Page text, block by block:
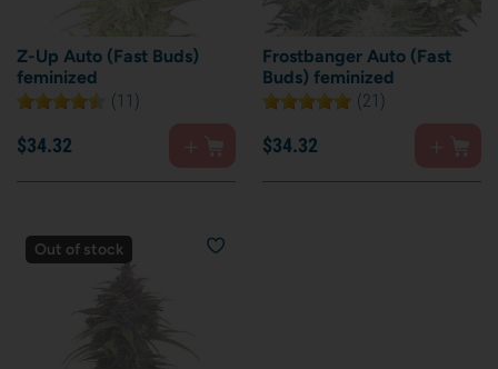
Z-Up Auto (Fast Buds)
feminized
(11)
$34.32
Frostbanger Auto (Fast
Buds) feminized
(21)
$34.32
Out of stock